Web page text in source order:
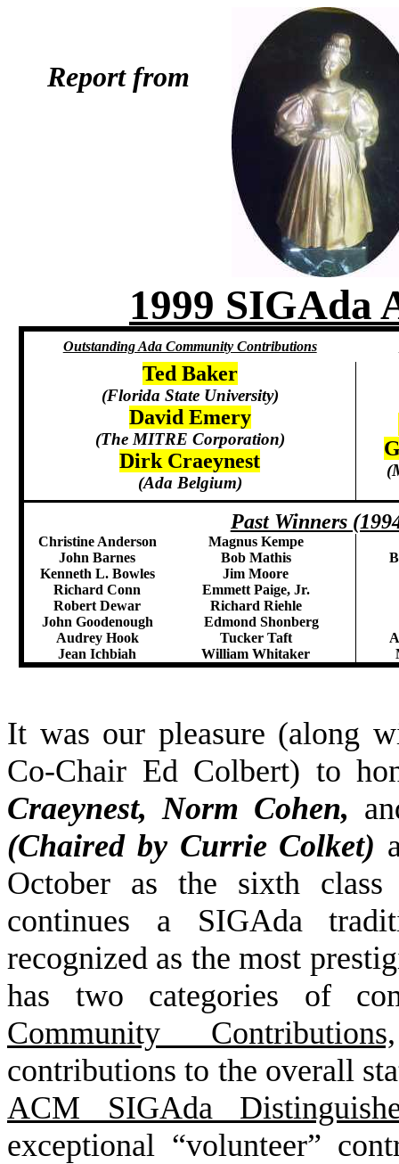
Report from
1999 SIGAda
Outstanding Ada Community Contributions
Ted Baker
(Florida State University)
David Emery
(The MITRE Corporation)
Dirk Craeynest
(Ada Belgium)
Past Winners
Christine Anderson
John Barnes
Kenneth L. Bowles
Richard Conn
Robert Dewar
John Goodenough
Audrey Hook
Jean Ichbiah
Magnus Kempe
Bob Mathis
Jim Moore
Emmett Paige, Jr.
Richard Riehle
Edmond Shonberg
Tucker Taft
William Whitaker
It was our pleasure (along
Co-Chair Ed Colbert) to
Craeynest, Norm Cohen,
(Chaired by Currie Colket)
October as the sixth
continues a SIGAda
recognized as the most
has two categories of
Community Contributions,
contributions to the overall
ACM SIGAda
exceptional “volunteer”